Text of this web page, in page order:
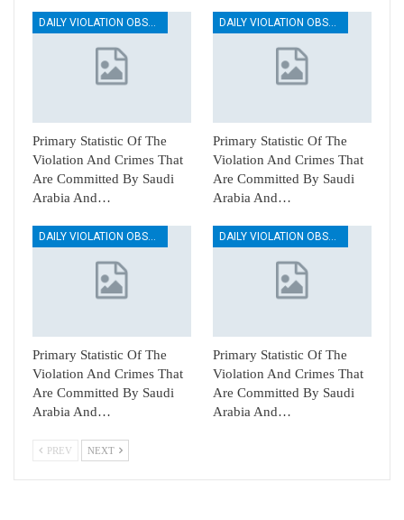
DAILY VIOLATION OBSERVATION REPORTS
Primary Statistic Of The
Violation And Crimes That
Are Committed By Saudi
Arabia And…
DAILY VIOLATION OBSERVATION REPORTS
Primary Statistic Of The
Violation And Crimes That
Are Committed By Saudi
Arabia And…
DAILY VIOLATION OBSERVATION REPORTS
Primary Statistic Of The
Violation And Crimes That
Are Committed By Saudi
Arabia And…
DAILY VIOLATION OBSERVATION REPORTS
Primary Statistic Of The
Violation And Crimes That
Are Committed By Saudi
Arabia And…
PREV NEXT